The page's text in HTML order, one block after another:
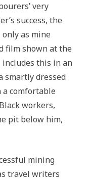
very
success, the
as mine
film shown at the
includes this in an
smartly dressed
a comfortable
workers,
pit below him,
mining
travel writers